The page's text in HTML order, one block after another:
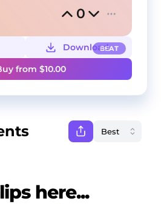
0
BEAT
Download
from $10.00
here...